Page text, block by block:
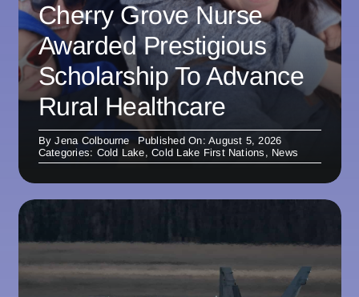
Cherry Grove Nurse
Awarded Prestigious
Scholarship To Advance
Rural Healthcare
ByJena Colbourne
Published On: August 5, 2026
Categories: Cold Lake,Cold Lake First Nations , News